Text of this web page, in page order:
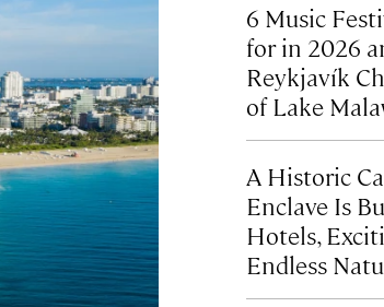
6 Music
for in 2026
Reykjavík
of Lake
A Historic
Enclave Is
Hotels,
Endless